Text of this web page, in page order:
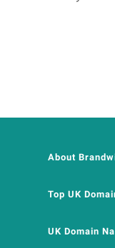
About
Top UK
UK Domain